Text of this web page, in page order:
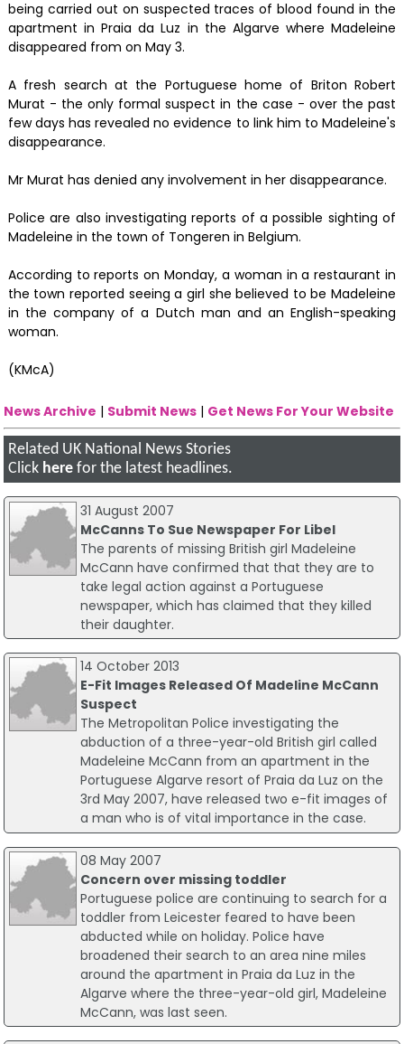
being carried out on suspected traces of blood found in the
apartment in Praia da Luz in the Algarve where Madeleine
disappeared from on May 3.
A fresh search at the Portuguese home of Briton Robert
Murat - the only formal suspect in the case - over the past
few days has revealed no evidence to link him to Madeleine's
disappearance.
Mr Murat has denied any involvement in her disappearance.
Police are also investigating reports of a possible sighting of
Madeleine in the town of Tongeren in Belgium.
According to reports on Monday, a woman in a restaurant in
the town reported seeing a girl she believed to be Madeleine
in the company of a Dutch man and an English-speaking
woman.
(KMcA)
News Archive | Submit News | Get News For Your Website
Related UK National News Stories
Click here for the latest headlines.
31 August 2007
McCanns To Sue Newspaper For Libel
The parents of missing British girl Madeleine
McCann have confirmed that that they are to
take legal action against a Portuguese
newspaper, which has claimed that they killed
their daughter.
14 October 2013
E-Fit Images Released Of Madeline McCann
Suspect
The Metropolitan Police investigating the
abduction of a three-year-old British girl called
Madeleine McCann from an apartment in the
Portuguese Algarve resort of Praia da Luz on the
3rd May 2007, have released two e-fit images of
a man who is of vital importance in the case.
08 May 2007
Concern over missing toddler
Portuguese police are continuing to search for a
toddler from Leicester feared to have been
abducted while on holiday. Police have
broadened their search to an area nine miles
around the apartment in Praia da Luz in the
Algarve where the three-year-old girl, Madeleine
McCann, was last seen.